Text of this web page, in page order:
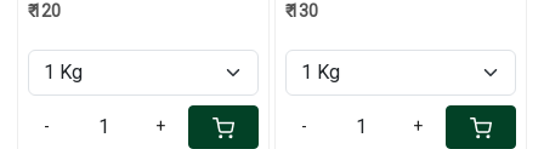
₹ 120
- +
₹ 130
- +